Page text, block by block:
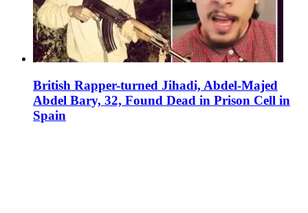
British Rapper-turned Jihadi, Abdel-Majed
Abdel Bary, 32, Found Dead in Prison Cell in
Spain